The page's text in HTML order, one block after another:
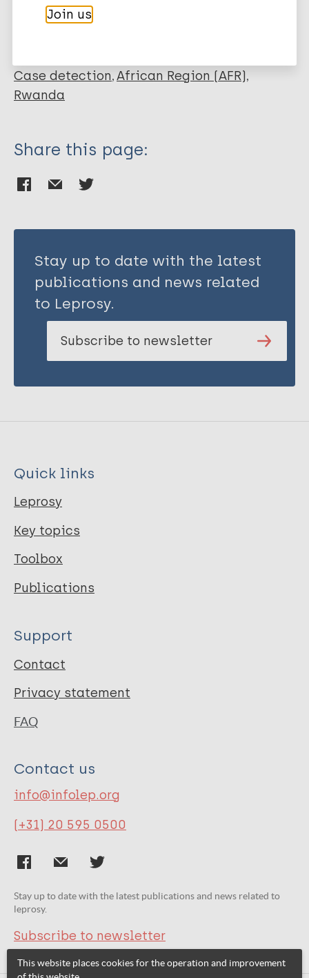
Mukamukwiye E
Kamanzi E
Leprosy (Hansen disease)
Case detection African Region (AFR)
Rwanda
Share this page:
Stay up to date with the latest
publications and news related
to Leprosy.
Subscribe to newsletter
Quick links
Leprosy
Key topics
Toolbox
Publications
Support
Contact
Privacy statement
FAQ
Contact us
info@infolep.org
(+31) 20 595 0500
Stay up to date with the latest publications and news related to
leprosy.
Subscribe to newsletter
This website places cookies for the operation and improvement
Join us